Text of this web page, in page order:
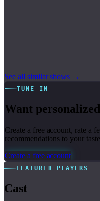
See all similar shows →
TUNE IN
Want
Create a free account, rate a
recommendations to your
Create a free account
FEATURED PLAYERS
Cast